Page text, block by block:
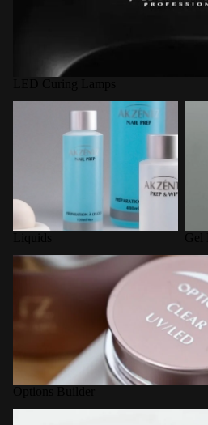
Options Builder